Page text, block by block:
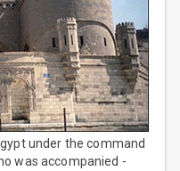
under the command
was accompanied -